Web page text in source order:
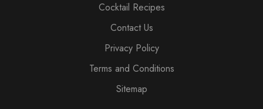
Cocktail Recipes
Contact Us
Privacy Policy
Terms and Conditions
Sitemap